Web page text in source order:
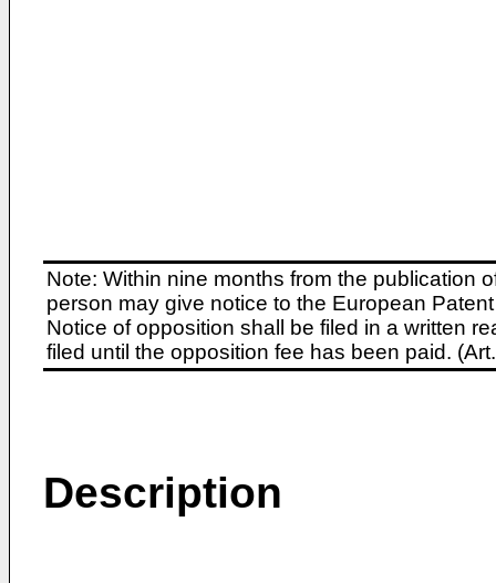
Note: Within nine months from the publication
person may give notice to the European
Notice of opposition shall be filed in a written
filed until the opposition fee has been paid.
Description